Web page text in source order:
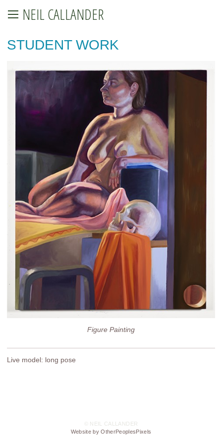
NEIL CALLANDER
STUDENT WORK
Figure Painting
Live model: long pose
© NEIL CALLANDER
Website by OtherPeoplesPixels